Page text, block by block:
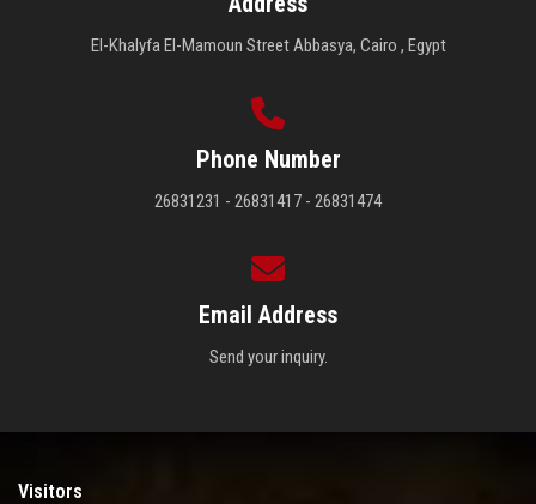
El-Khalyfa El-Mamoun Street Abbasya, Cairo , Egypt
Phone Number
26831231 - 26831417 - 26831474
Email Address
Send your inquiry.
Visitors